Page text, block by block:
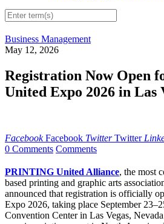
Business Management
May 12, 2026
Registration Now Open
United Expo 2026 in Las
Facebook Facebook Twitter Twitter
0 Comments Comments
PRINTING United Alliance, the most
based printing and graphic arts
announced that registration is officially
Expo 2026, taking place September
Convention Center in Las Vegas,